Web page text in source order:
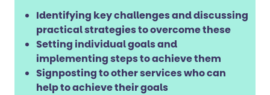
Identifying key challenges and discussing
practical strategies to overcome these
Setting individual goals and
implementing steps to achieve them
Signposting to other services who can
help to achieve their goals